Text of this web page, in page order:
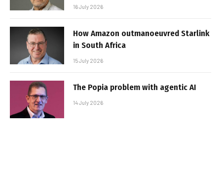
16 July 2026
How Amazon outmanoeuvred Starlink
in South Africa
15 July 2026
The Popia problem with agentic AI
14 July 2026